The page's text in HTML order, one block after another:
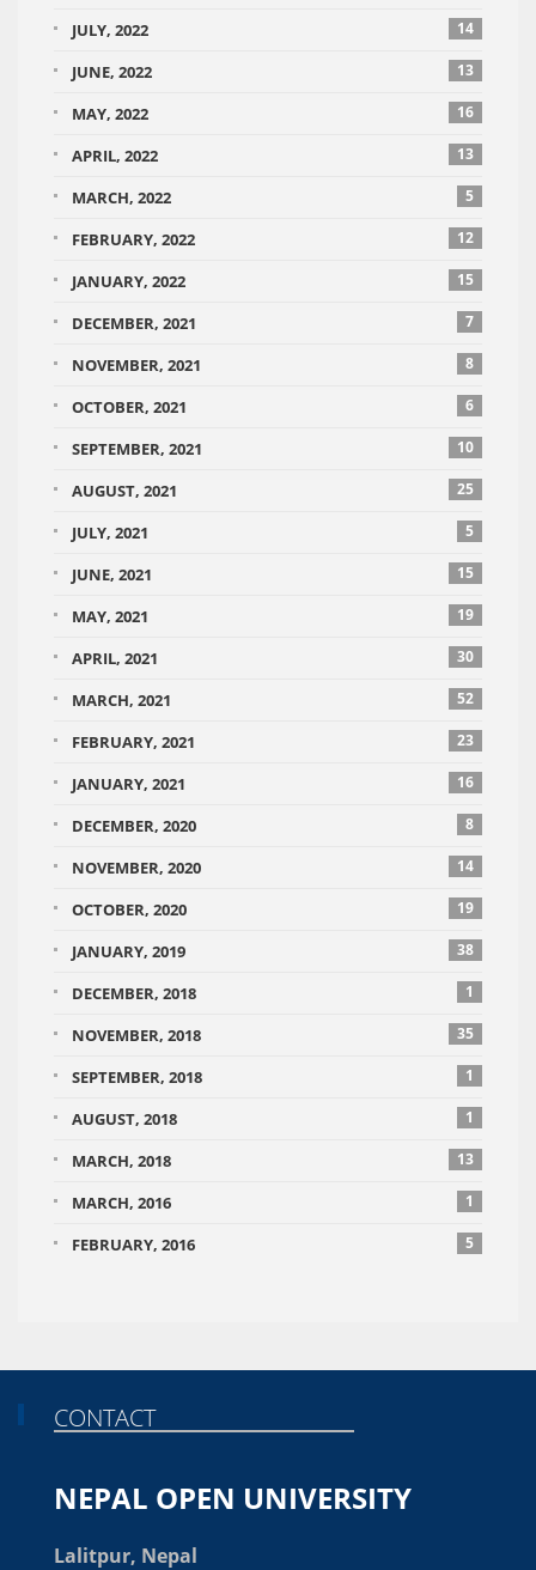
JULY, 2022 14
JUNE, 2022 13
MAY, 2022 16
APRIL, 2022 13
MARCH, 2022 5
FEBRUARY, 2022 12
JANUARY, 2022 15
DECEMBER, 2021 7
NOVEMBER, 2021 8
OCTOBER, 2021 6
SEPTEMBER, 2021 10
AUGUST, 2021 25
JULY, 2021 5
JUNE, 2021 15
MAY, 2021 19
APRIL, 2021 30
MARCH, 2021 52
FEBRUARY, 2021 23
JANUARY, 2021 16
DECEMBER, 2020 8
NOVEMBER, 2020 14
OCTOBER, 2020 19
JANUARY, 2019 38
DECEMBER, 2018 1
NOVEMBER, 2018 35
SEPTEMBER, 2018 1
AUGUST, 2018 1
MARCH, 2018 13
MARCH, 2016 1
FEBRUARY, 2016 5
CONTACT
NEPAL OPEN UNIVERSITY
Lalitpur, Nepal